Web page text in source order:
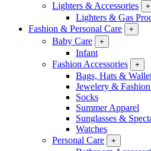
Lighters & Accessories
+
Lighters & Gas
Fashion & Personal Care
+
Baby Care +
Infant
Fashion Accessories
+
Bags, Hats &
Jewelery &
Socks
Summer Apparel
Sunglasses &
Watches
Personal Care
+